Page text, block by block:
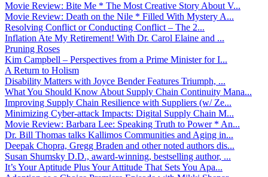
Movie Review: Bite Me * The Most Creative Story About V...
Movie Review: Death on the Nile * Filled With Mystery A...
Resolving Conflict or Conducting Conflict – The 2...
Inflation Ate My Retirement! With Dr. Carol Elaine and ...
Pruning Roses
Kim Campbell – Perspectives from a Prime Minister for I...
A Return to Holism
Disability Matters with Joyce Bender Features Triumph, ...
What You Should Know About Supply Chain Continuity Mana...
Improving Supply Chain Resilience with Suppliers (w/ Ze...
Minimizing Cyber-attack Impacts: Digital Supply Chain M...
Movie Review: Barbara Lee: Speaking Truth to Power * An...
Dr. Bill Thomas talks Kallimos Communities and Aging in...
Deepak Chopra, Gregg Braden and other noted authors dis...
Susan Shumsky D.D., award-winning, bestselling author, ...
It’s Your Aptitude Plus Your Attitude That Sets You Apa...